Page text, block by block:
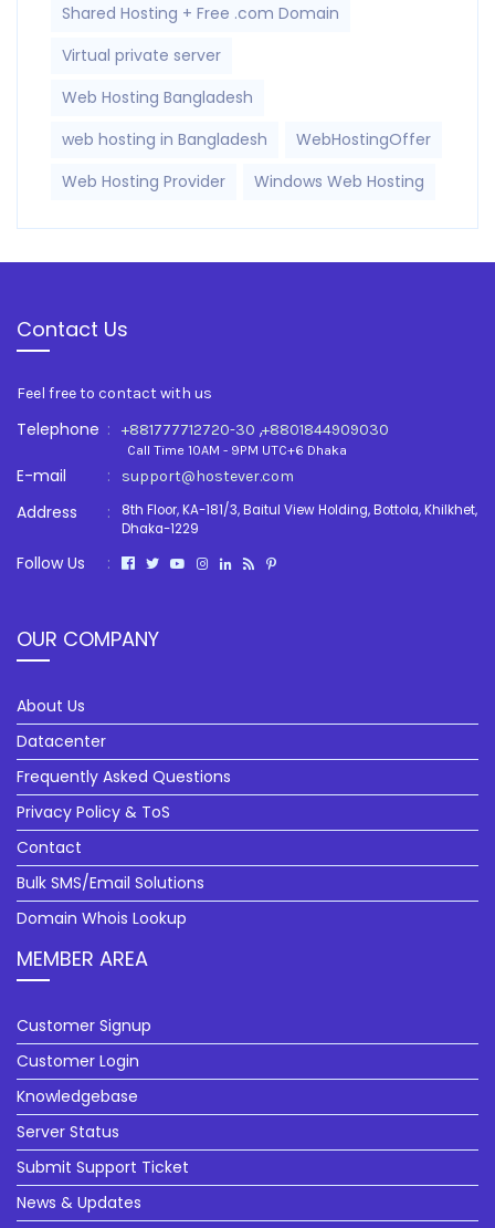
Shared Hosting + Free .com Domain
Virtual private server
Web Hosting Bangladesh
web hosting in Bangladesh
WebHostingOffer
Web Hosting Provider
Windows Web Hosting
Contact Us
Feel free to contact with us
Telephone : +881777712720-30 ,+8801844909030
Call Time 10AM - 9PM UTC+6 Dhaka
E-mail : support@hostever.com
Address :
8th Floor, KA-181/3, Baitul View Holding, Bottola, Khilkhet,
Dhaka-1229
Follow Us :
OUR COMPANY
About Us
Datacenter
Frequently Asked Questions
Privacy Policy & ToS
Contact
Bulk SMS/Email Solutions
Domain Whois Lookup
MEMBER AREA
Customer Signup
Customer Login
Knowledgebase
Server Status
Submit Support Ticket
News & Updates